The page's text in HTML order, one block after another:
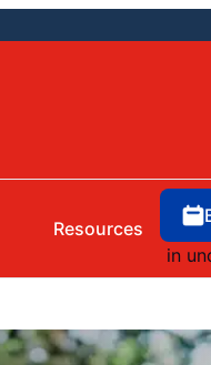
Resources
in